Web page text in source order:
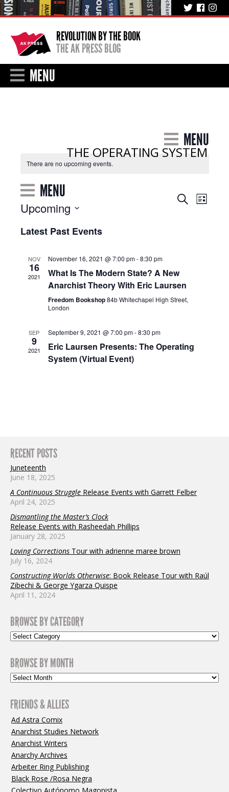
REVOLUTION BY THE BOOK
THE AK PRESS BLOG
MENU
THE OPERATING SYSTEM
MENU
There are no upcoming events.
Events
Navigation
SearchEvent
List
MENU
Upcoming
date.
Latest Past Events
NOV
16
2021
November 16, 2021 @ 7:00 pm-8:30 pm
What Is The Modern State? A New
Anarchist Theory With Eric Laursen
Freedom Bookshop84b Whitechapel High Street,
London
SEP
9
2021
September 9, 2021 @ 7:00 pm-8:30 pm
Eric Laursen Presents: The Operating
System (Virtual Event)
RECENT POSTS
Juneteenth
June 18, 2025
A Continuous Struggle Release Events with Garrett Felber
April 24, 2025
Dismantling the Master’s Clock
Release Events with Rasheedah Phillips
January 28, 2025
Loving Corrections Tour with adrienne maree brown
July 16, 2024
Constructing Worlds Otherwise: Book Release Tour with Raúl
Zibechi & George Ygarza Quispe
April 11, 2024
BROWSE BY CATEGORY
BROWSE BY MONTH
FRIENDS & ALLIES
Ad Astra Comix
Anarchist Studies Network
Anarchist Writers
Anarchy Archives
Arbeiter Ring Publishing
Black Rose /Rosa Negra